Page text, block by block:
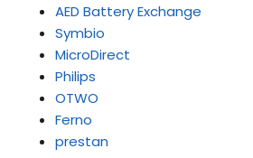
AED Battery Exchange
Symbio
MicroDirect
Philips
OTWO
Ferno
prestan